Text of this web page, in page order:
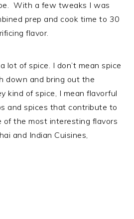
With a few tweaks I was
prep and cook time to 30
flavor.
lot of spice. I don’t mean spice
down and bring out the
kind of spice, I mean flavorful
and spices that contribute to
of the most interesting flavors
and Indian Cuisines,